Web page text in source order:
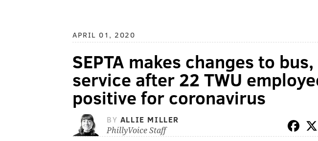
APRIL 01, 2020
SEPTA makes changes to
service after 22 TWU
positive for coronavirus
BY ALLIE MILLER
PhillyVoice Staff